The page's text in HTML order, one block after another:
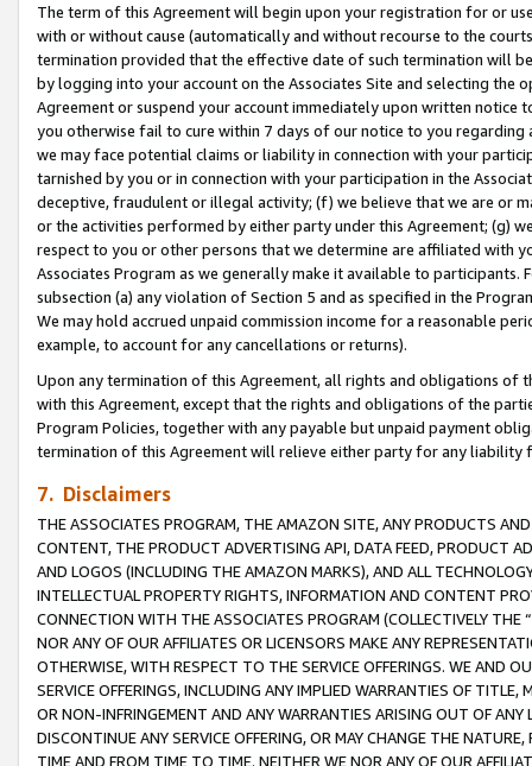
The term of this Agreement will begin upon your registration for or
with or without cause (automatically and without recourse to the
termination provided that the effective date of such termination will
by logging into your account on the Associates Site and selecting the
Agreement or suspend your account immediately upon written
you otherwise fail to cure within 7 days of our notice to you
we may face potential claims or liability in connection with your
tarnished by you or in connection with your participation in the
deceptive, fraudulent or illegal activity; (f) we believe that we are or
or the activities performed by either party under this Agreement; (g)
respect to you or other persons that we determine are affiliated with
Associates Program as we generally make it available to
subsection (a) any violation of Section 5 and as specified in the
We may hold accrued unpaid commission income for a reasonable
example, to account for any cancellations or returns).
Upon any termination of this Agreement, all rights and obligations of
with this Agreement, except that the rights and obligations of the
Program Policies, together with any payable but unpaid payment
termination of this Agreement will relieve either party for any
7. Disclaimers
THE ASSOCIATES PROGRAM, THE AMAZON SITE, ANY PRODUCTS
CONTENT, THE PRODUCT ADVERTISING API, DATA FEED, PRODUCT
AND LOGOS (INCLUDING THE AMAZON MARKS), AND ALL
INTELLECTUAL PROPERTY RIGHTS, INFORMATION AND CONTENT
CONNECTION WITH THE ASSOCIATES PROGRAM (COLLECTIVELY THE “
NOR ANY OF OUR AFFILIATES OR LICENSORS MAKE ANY
OTHERWISE, WITH RESPECT TO THE SERVICE OFFERINGS. WE AND
SERVICE OFFERINGS, INCLUDING ANY IMPLIED WARRANTIES OF
OR NON-INFRINGEMENT AND ANY WARRANTIES ARISING OUT OF ANY
DISCONTINUE ANY SERVICE OFFERING, OR MAY CHANGE THE
TIME AND FROM TIME TO TIME. NEITHER WE NOR ANY OF OUR